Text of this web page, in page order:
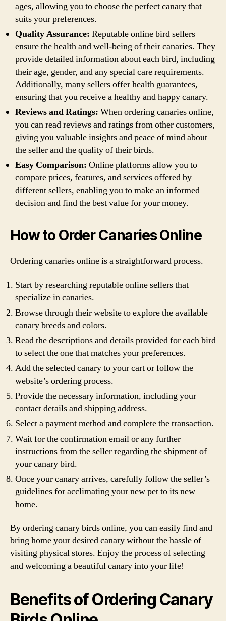
ages, allowing you to choose the perfect canary that
suits your preferences.
Quality Assurance: Reputable online bird sellers
ensure the health and well-being of their canaries. They
provide detailed information about each bird, including
their age, gender, and any special care requirements.
Additionally, many sellers offer health guarantees,
ensuring that you receive a healthy and happy canary.
Reviews and Ratings: When ordering canaries online,
you can read reviews and ratings from other customers,
giving you valuable insights and peace of mind about
the seller and the quality of their birds.
Easy Comparison: Online platforms allow you to
compare prices, features, and services offered by
different sellers, enabling you to make an informed
decision and find the best value for your money.
How to Order Canaries Online
Ordering canaries online is a straightforward process.
Start by researching reputable online sellers that
specialize in canaries.
Browse through their website to explore the available
canary breeds and colors.
Read the descriptions and details provided for each bird
to select the one that matches your preferences.
Add the selected canary to your cart or follow the
website’s ordering process.
Provide the necessary information, including your
contact details and shipping address.
Select a payment method and complete the transaction.
Wait for the confirmation email or any further
instructions from the seller regarding the shipment of
your canary bird.
Once your canary arrives, carefully follow the seller’s
guidelines for acclimating your new pet to its new
home.
By ordering canary birds online, you can easily find and
bring home your desired canary without the hassle of
visiting physical stores. Enjoy the process of selecting
and welcoming a beautiful canary into your life!
Benefits of Ordering Canary